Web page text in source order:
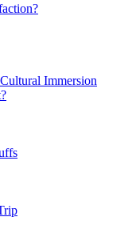
Immersion